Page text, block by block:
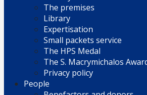
The premises
Library
Expertisation
Small packets service
The HPS Medal
The S. Macrymichalos
Privacy policy
People